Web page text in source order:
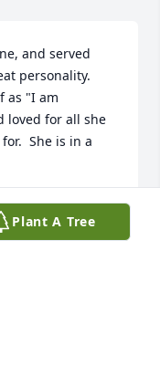
and served
personality.
as "I am
loved for all she
She is in a
Plant A Tree